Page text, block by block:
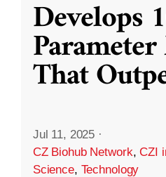
Develops
That
Jul 11, 2025 ·
CZ Biohub Network,CZI
Science, Technology